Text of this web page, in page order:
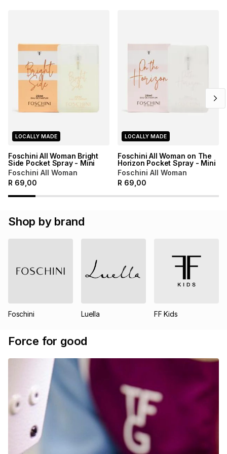
LOCALLY MADE
Foschini All Woman Bright
Side Pocket Spray - Mini
Foschini All Woman
R 69,00
LOCALLY MADE
Foschini All Woman on The
Horizon Pocket Spray - Mini
Foschini All Woman
R 69,00
Shop by brand
Foschini Luella FF Kids
Force for good